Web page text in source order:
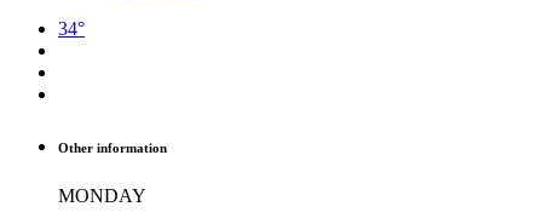
34°
Other information
MONDAY